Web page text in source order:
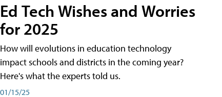
Ed Tech Wishes and Worries
for 2025
How will evolutions in education technology
impact schools and districts in the coming year?
Here's what the experts told us.
01/15/25